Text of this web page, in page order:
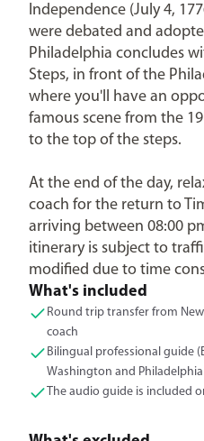
Independence (July 4,
were debated and
Philadelphia concludes
Steps, in front of the
where you'll have an
famous scene from the
to the top of the steps.
At the end of the day,
coach for the return to
arriving between 08:00
itinerary is subject to
modified due to time
What's included
Round trip transfer from
coach
Bilingual professional guide
Washington and Philadelphia
The audio guide is included